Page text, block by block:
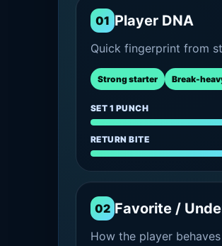
01 Player DNA
Quick fingerprint from
Strong starter Break-
SET 1 PUNCH
RETURN BITE
02 Favorite /
How the player